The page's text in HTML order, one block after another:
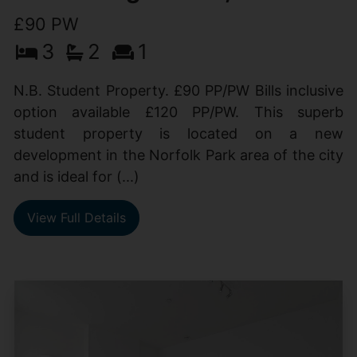
£90 PW
3 2 1
N.B. Student Property. £90 PP/PW Bills inclusive
option available £120 PP/PW. This superb
student property is located on a new
development in the Norfolk Park area of the city
and is ideal for (...)
View Full Details